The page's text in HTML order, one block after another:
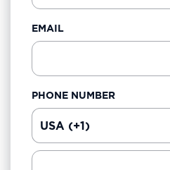
EMAIL
PHONE NUMBER